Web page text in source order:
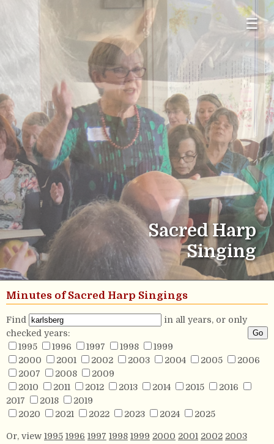
☰
Sacred Harp
Singing
Minutes of Sacred Harp Singings
Find
in all years, or only
checked years:
1995
1996 1997 1998
1999
2000
2001 2002 2003 2004 2005
2006
2007
2008
2009
2010
2011 2012 2013 2014 2015
2016
2017
2018
2019
2020
2021 2022 2023 2024 2025
Or, view 1995 1996 1997 1998 1999 2000 2001 2002 2003